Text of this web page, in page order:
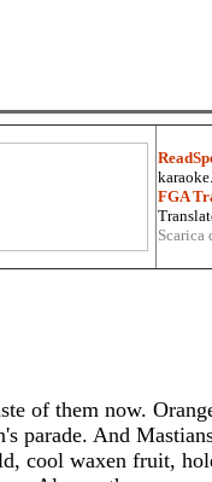
FGA
of them now.
parade. And
cool waxen fruit,